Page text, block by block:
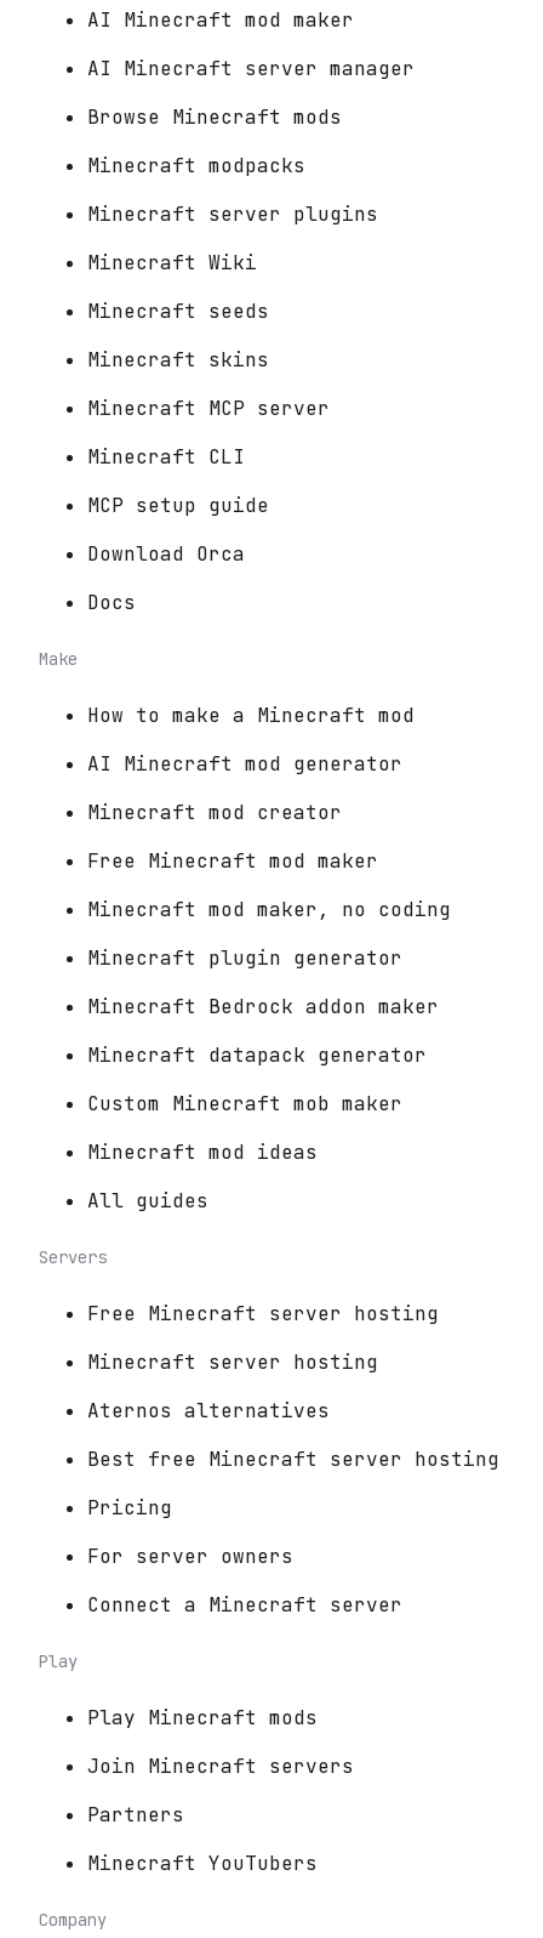
AI Minecraft mod maker
AI Minecraft server manager
Browse Minecraft mods
Minecraft modpacks
Minecraft server plugins
Minecraft Wiki
Minecraft seeds
Minecraft skins
Minecraft MCP server
Minecraft CLI
MCP setup guide
Download Orca
Docs
Make
How to make a Minecraft mod
AI Minecraft mod generator
Minecraft mod creator
Free Minecraft mod maker
Minecraft mod maker, no coding
Minecraft plugin generator
Minecraft Bedrock addon maker
Minecraft datapack generator
Custom Minecraft mob maker
Minecraft mod ideas
All guides
Servers
Free Minecraft server hosting
Minecraft server hosting
Aternos alternatives
Best free Minecraft server hosting
Pricing
For server owners
Connect a Minecraft server
Play
Play Minecraft mods
Join Minecraft servers
Partners
Minecraft YouTubers
Company